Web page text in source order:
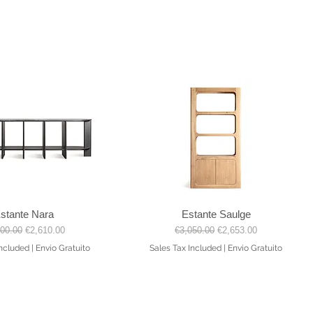
View
Nara
PriceSale Price
€2,610.00
| Envio Gratuito
Quick View
Estante Saulge
Regular Price
€3,050.00 Sale Price
€2,653.00
Sales Tax Included Envio Gratuito